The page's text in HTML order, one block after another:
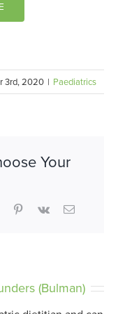
3rd, 2020 | Paediatrics
Your
TumblrPinterest
Vk Email
(Bulman)